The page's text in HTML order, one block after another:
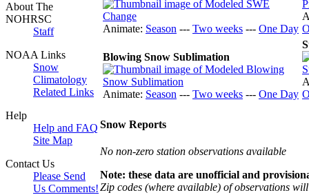
About The
NOHRSC
Staff
NOAA Links
Snow
Climatology
Related Links
Help
Help and FAQ
Site Map
Contact Us
Please Send
Us Comments!
Animate: Season --- Two weeks --- One Day
Blowing Snow Sublimation
Animate: Season --- Two weeks --- One Day
Snow Reports
No non-zero station observations available
Note: these data are unofficial and
Zip codes (where available) of observations